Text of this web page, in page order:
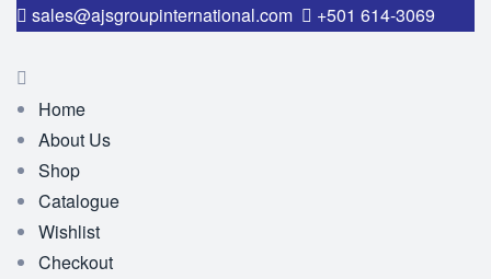
sales@ajsgroupinternational.com +501 614-3069
Home
About Us
Shop
Catalogue
Wishlist
Checkout